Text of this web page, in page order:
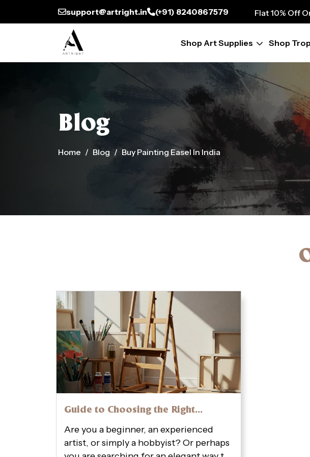
support@artright.in (+91) 8240867579
Flat 10% Off
Flat 10% Off
Flat 10% Off
Flat 10% Off
Flat 10% Off
Flat 10% Off
Flat 10% Off
Shop Art Supplies Shop
Blog
Home Blog Buy Painting Easel In India
Guide to Choosing the Right
and Stability
Are you a beginner, an experienced
artist, or simply a hobbyist? Or perhaps